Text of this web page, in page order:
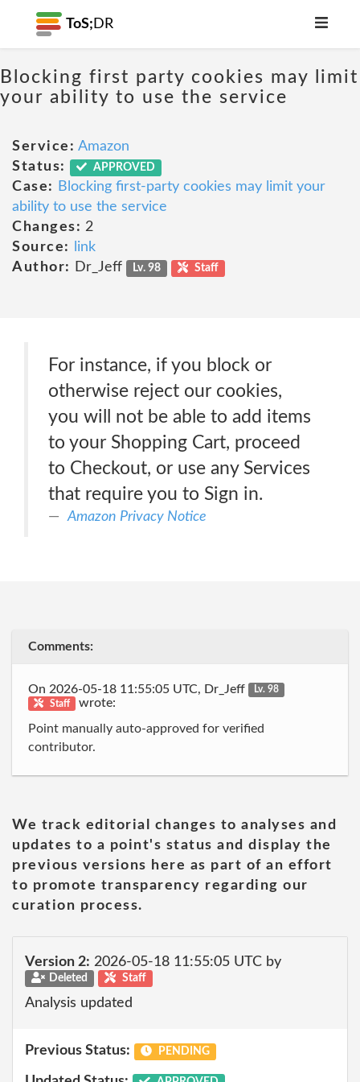
ToS; DR
Blocking first party cookies may limit
your ability to use the service
Service: Amazon
Status:
APPROVED
Case:
Blocking first-party cookies may limit your
ability to use the service
Changes: 2
Source:
link
Author:
Dr_Jeff Lv. 98 Staff
For instance, if you block or
otherwise reject our cookies,
you will not be able to add items
to your Shopping Cart, proceed
to Checkout, or use any Services
that require you to Sign in.
Amazon Privacy Notice
Comments:
On 2026-05-18 11:55:05 UTC, Dr_Jeff
Lv. 98
Staff
wrote:
Point manually auto-approved for verified
contributor.
We track editorial changes to analyses and
updates to a point's status and display the
previous versions here as part of an effort
to promote transparency regarding our
curation process.
Version 2: 2026-05-18 11:55:05 UTC by
Deleted Staff
Analysis updated
Previous Status: PENDING